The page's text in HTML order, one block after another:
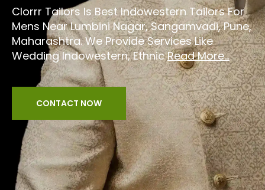
Clorrr Tailors Is Best Indowestern Tailors For
Mens Near Lumbini Nagar, Sangamvadi, Pune,
Maharashtra. We Provide Services Like
Wedding Indowestern, EthnicRead More...
CONTACT NOW